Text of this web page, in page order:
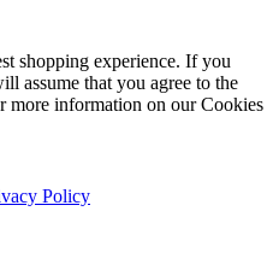
shopping experience. If you
assume that you agree to the
more information on our Cookies
Policy